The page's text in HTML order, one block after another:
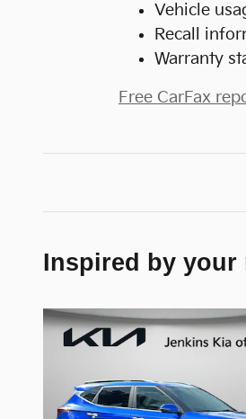
Vehicle
Recall
Warranty
Free CarFax
Inspired by your